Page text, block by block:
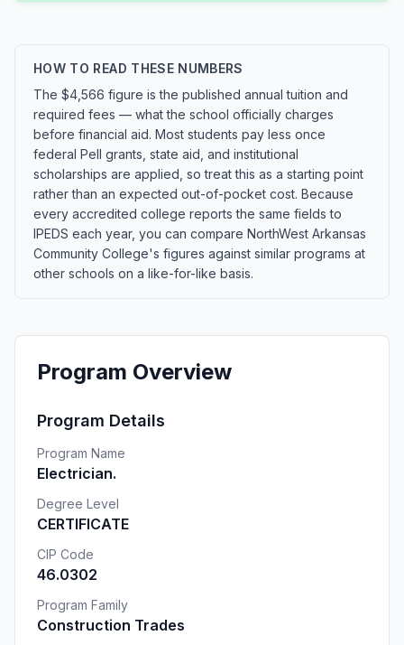
HOW TO READ THESE NUMBERS
The $4,566 figure is the published annual tuition and
required fees — what the school officially charges
before financial aid. Most students pay less once
federal Pell grants, state aid, and institutional
scholarships are applied, so treat this as a starting point
rather than an expected out-of-pocket cost. Because
every accredited college reports the same fields to
IPEDS each year, you can compare NorthWest Arkansas
Community College's figures against similar programs at
other schools on a like-for-like basis.
Program Overview
Program Details
Program Name
Electrician.
Degree Level
CERTIFICATE
CIP Code
46.0302
Program Family
Construction Trades